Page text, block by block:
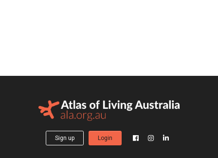
Sign up Login